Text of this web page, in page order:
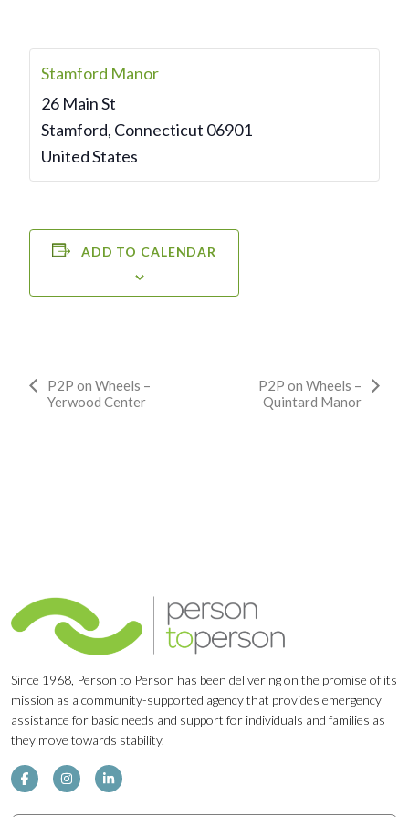
Stamford Manor
26 Main St
Stamford, Connecticut 06901
United States
ADD TO CALENDAR
Event
Navigation
P2P on Wheels –
Yerwood Center
P2P on Wheels –
Quintard Manor
Since 1968, Person to Person has been delivering on the promise of its
mission as a community-supported agency that provides emergency
assistance for basic needs and support for individuals and families as
they move towards stability.